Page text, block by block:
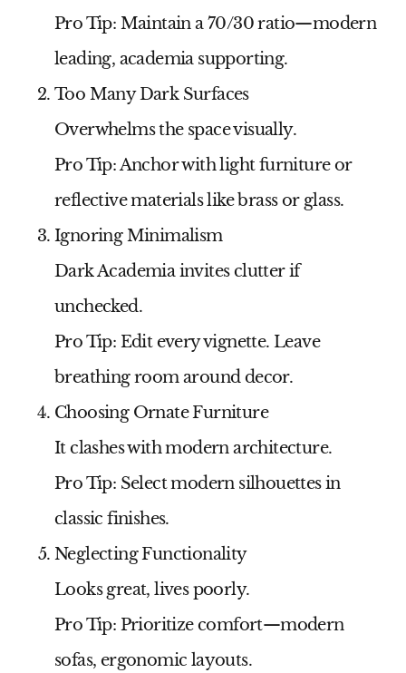
Pro Tip: Maintain a 70/30 ratio—modern
leading, academia supporting.
Too Many Dark Surfaces
Overwhelms the space visually.
Pro Tip:Anchor with light furniture or
reflective materials like brass or glass.
Ignoring Minimalism
Dark Academia invites clutter if
unchecked.
Pro Tip: Edit every vignette. Leave
breathing room around decor.
Choosing Ornate Furniture
It clashes with modern architecture.
Pro Tip: Select modern silhouettes in
classic finishes.
Neglecting Functionality
Looks great, lives poorly.
Pro Tip: Prioritize comfort—modern
sofas, ergonomic layouts.